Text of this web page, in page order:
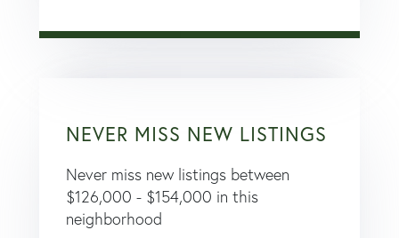
NEVER MISS NEW LISTINGS
Never miss new listings between
$126,000 - $154,000 in this
neighborhood